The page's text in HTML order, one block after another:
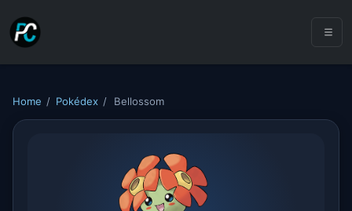
Home / Pokédex / Bellossom